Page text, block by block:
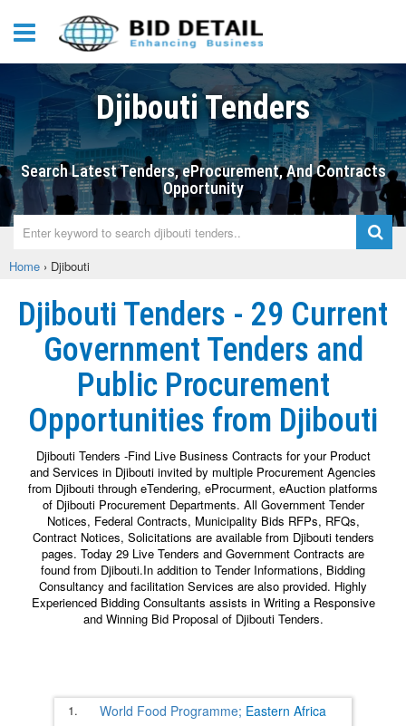
Djibouti Tenders
Search Latest Tenders, eProcurement, And Contracts
Opportunity
Home › Djibouti
Djibouti Tenders - 29 Current
Government Tenders and
Public Procurement
Opportunities from Djibouti
Djibouti Tenders -Find Live Business Contracts for your Product
and Services in Djibouti invited by multiple Procurement Agencies
from Djibouti through eTendering, eProcurment, eAuction platforms
of Djibouti Procurement Departments. All Government Tender
Notices, Federal Contracts, Municipality Bids RFPs, RFQs,
Contract Notices, Solicitations are available from Djibouti tenders
pages. Today 29 Live Tenders and Government Contracts are
found from Djibouti.In addition to Tender Informations, Bidding
Consultancy and facilitation Services are also provided. Highly
Experienced Bidding Consultants assists in Writing a Responsive
and Winning Bid Proposal of Djibouti Tenders.
1. World Food Programme; Eastern Africa